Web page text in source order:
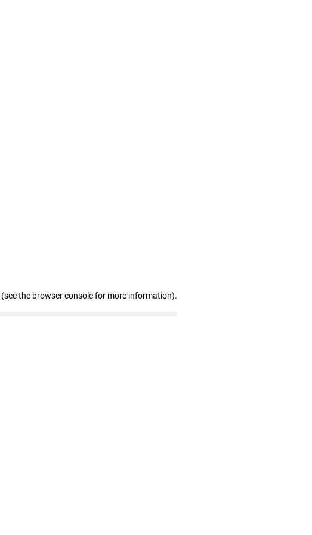
(see the browser console for more information).